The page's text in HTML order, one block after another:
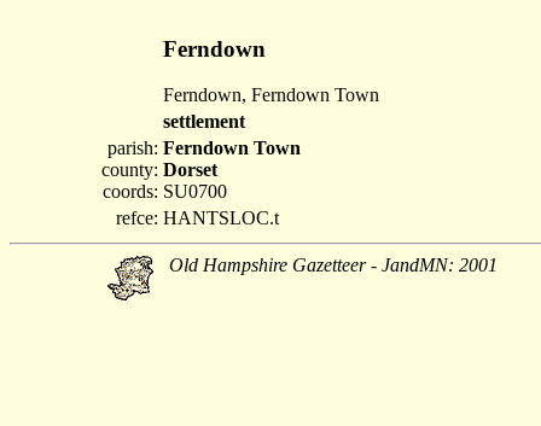
Ferndown
Ferndown, Ferndown Town
settlement
parish:
county:
coords:
Ferndown Town
Dorset
SU0700
refce: HANTSLOC.t
Old Hampshire Gazetteer - JandMN: 2001